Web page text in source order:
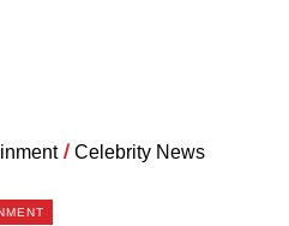
/ Celebrity News